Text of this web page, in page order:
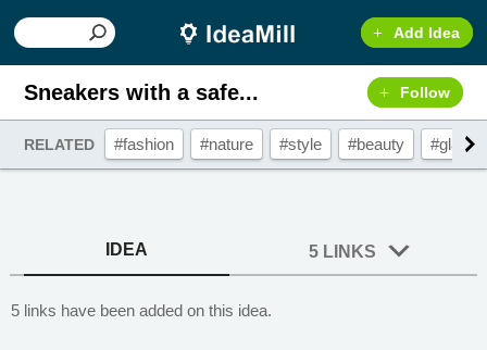
Add Idea
Sneakers with a safe... Follow
RELATED #fashion #nature #style #beauty
IDEA 5 LINKS
5 links have been added on this idea.